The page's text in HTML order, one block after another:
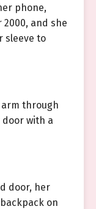
phone,
and she
sleeve to
through
with a
door, her
on